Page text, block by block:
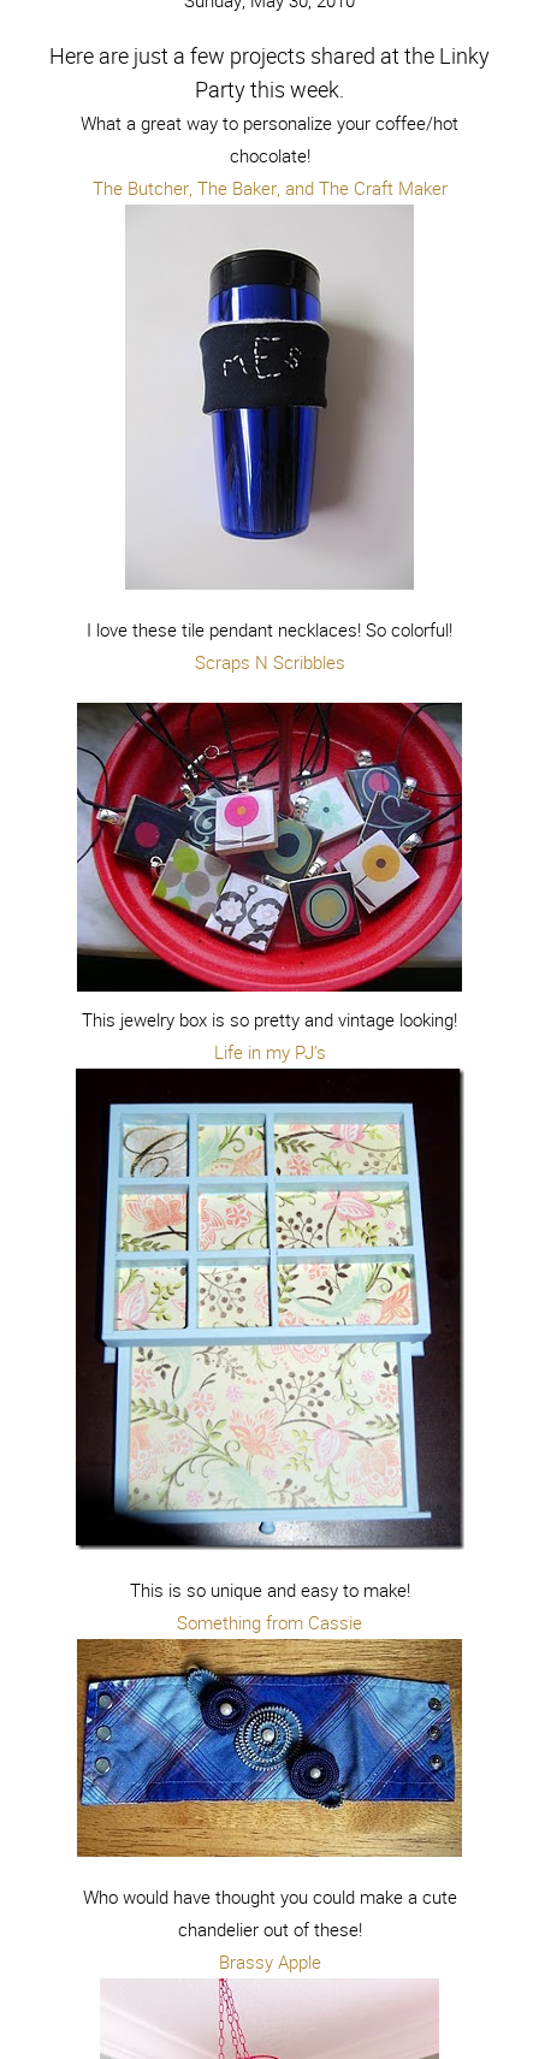
Here are just a few projects shared at the Linky
Party this week.
What a great way to personalize your coffee/hot
chocolate!
The Butcher, The Baker, and The Craft Maker
I love these tile pendant necklaces! So colorful!
Scraps N Scribbles
This jewelry box is so pretty and vintage looking!
Life in my PJ’s
This is so unique and easy to make!
Something from Cassie
Who would have thought you could make a cute
chandelier out of these!
Brassy Apple